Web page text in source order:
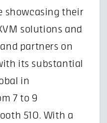
showcasing their
solutions and
partners on
its substantial
in
7 to 9
510. With a